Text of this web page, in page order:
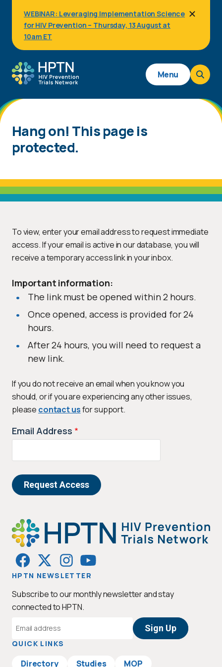
content
WEBINAR: Leveraging Implementation Science
for HIV Prevention – Thursday, 13 August at
10am ET
Main
navigation
Menu
Hang on! This page is
protected.
To view, enter your email address to request immediate
access. If your email is active in our database, you will
receive a temporary access link in your inbox.
Important information:
The link must be opened within 2 hours.
Once opened, access is provided for 24
hours.
After 24 hours, you will need to request a
new link.
If you do not receive an email when you know you
should, or if you are experiencing any other issues,
please contact usfor support.
Email Address
HPTN NEWSLETTER
Subscribe to our monthly newsletter and stay
connected to HPTN.
Email
QUICK LINKS
Directory Studies MOP